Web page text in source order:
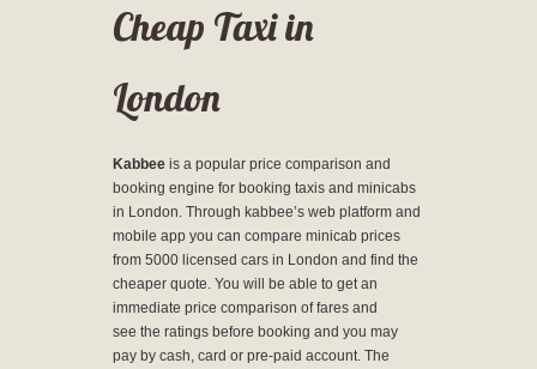
Cheap Taxi in
London
Kabbee is a popular price comparison and
booking engine for booking taxis and minicabs
in London. Through kabbee’s web platform and
mobile app you can compare minicab prices
from 5000 licensed cars in London and find the
cheaper quote. You will be able to get an
immediate price comparison of fares and
see the ratings before booking and you may
pay by cash, card or pre-paid account. The